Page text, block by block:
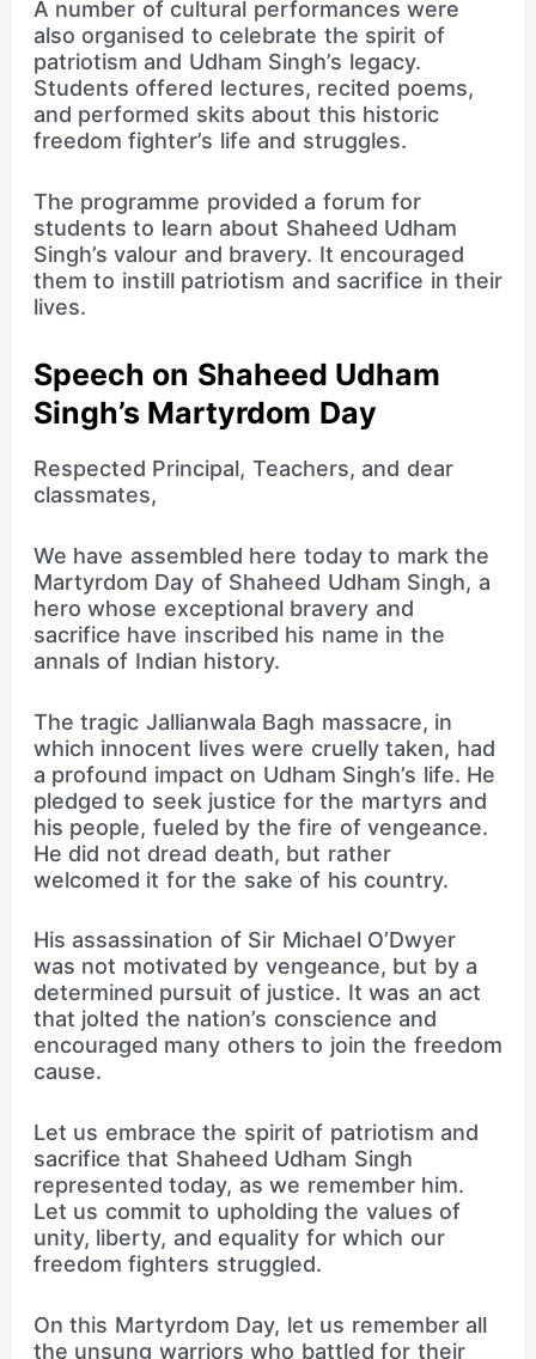
A number of cultural performances were
also organised to celebrate the spirit of
patriotism and Udham Singh’s legacy.
Students offered lectures, recited poems,
and performed skits about this historic
freedom fighter’s life and struggles.
The programme provided a forum for
students to learn about Shaheed Udham
Singh’s valour and bravery. It encouraged
them to instill patriotism and sacrifice in their
lives.
Speech on Shaheed Udham
Singh’s Martyrdom Day
Respected Principal, Teachers, and dear
classmates,
We have assembled here today to mark the
Martyrdom Day of Shaheed Udham Singh, a
hero whose exceptional bravery and
sacrifice have inscribed his name in the
annals of Indian history.
The tragic Jallianwala Bagh massacre, in
which innocent lives were cruelly taken, had
a profound impact on Udham Singh’s life. He
pledged to seek justice for the martyrs and
his people, fueled by the fire of vengeance.
He did not dread death, but rather
welcomed it for the sake of his country.
His assassination of Sir Michael O’Dwyer
was not motivated by vengeance, but by a
determined pursuit of justice. It was an act
that jolted the nation’s conscience and
encouraged many others to join the freedom
cause.
Let us embrace the spirit of patriotism and
sacrifice that Shaheed Udham Singh
represented today, as we remember him.
Let us commit to upholding the values of
unity, liberty, and equality for which our
freedom fighters struggled.
On this Martyrdom Day, let us remember all
the unsung warriors who battled for their